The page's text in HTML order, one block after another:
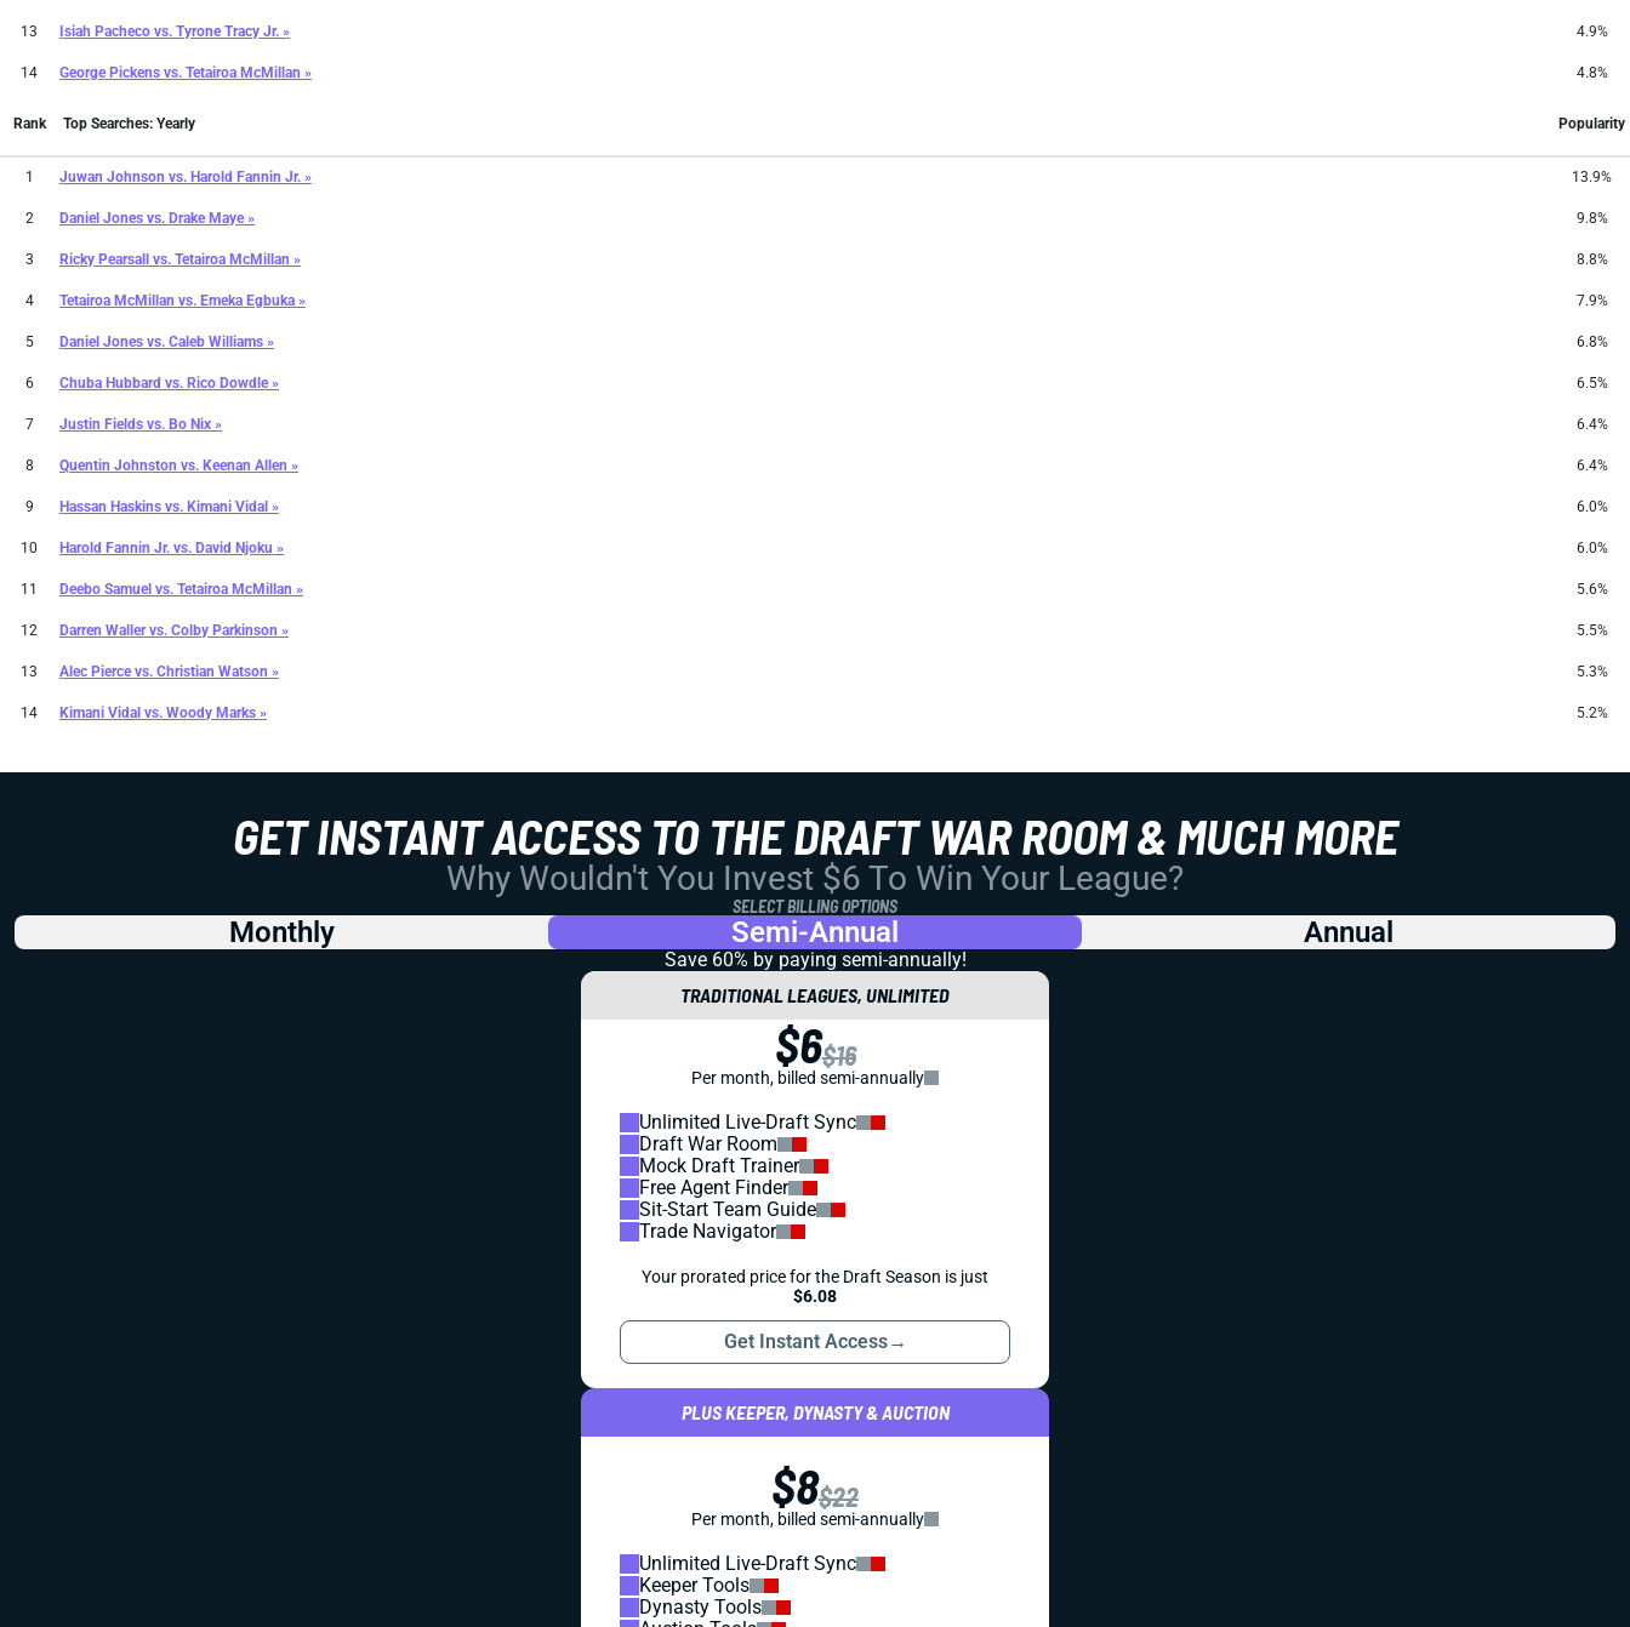
13 Isiah Pacheco vs. Tyrone Tracy Jr. » 4.9%
14 George Pickens vs. Tetairoa McMillan » 4.8%
Rank Top Searches: Yearly Popularity
1 Juwan Johnson vs. Harold Fannin Jr. » 13.9%
2 Daniel Jones vs. Drake Maye » 9.8%
3 Ricky Pearsall vs. Tetairoa McMillan » 8.8%
4 Tetairoa McMillan vs. Emeka Egbuka » 7.9%
5 Daniel Jones vs. Caleb Williams » 6.8%
6 Chuba Hubbard vs. Rico Dowdle » 6.5%
7 Justin Fields vs. Bo Nix » 6.4%
8 Quentin Johnston vs. Keenan Allen » 6.4%
9 Hassan Haskins vs. Kimani Vidal » 6.0%
10 Harold Fannin Jr. vs. David Njoku » 6.0%
11 Deebo Samuel vs. Tetairoa McMillan » 5.6%
12 Darren Wallervs. Colby Parkinson » 5.5%
13 Alec Piercevs. Christian Watson » 5.3%
14 Kimani Vidal vs. Woody Marks » 5.2%
GET INSTANT ACCESS TO THE DRAFT WAR ROOM & MUCH MORE
Why Wouldn't You Invest $6 To Win Your League?
SELECT BILLING OPTIONS
Monthly Semi-Annual Annual
Save 60% by paying semi-annually!
TRADITIONAL LEAGUES, UNLIMITED
$6$16
Per month, billed semi-annually
Unlimited Live-Draft Sync
Draft War Room
Mock Draft Trainer
Free Agent Finder
Sit-Start Team Guide
Trade Navigator
Your prorated price for the Draft Season is just
$6.08
Get Instant Access→
PLUS KEEPER, DYNASTY & AUCTION
$8$22
Per month, billed semi-annually
Unlimited Live-Draft Sync
Keeper Tools
Dynasty Tools